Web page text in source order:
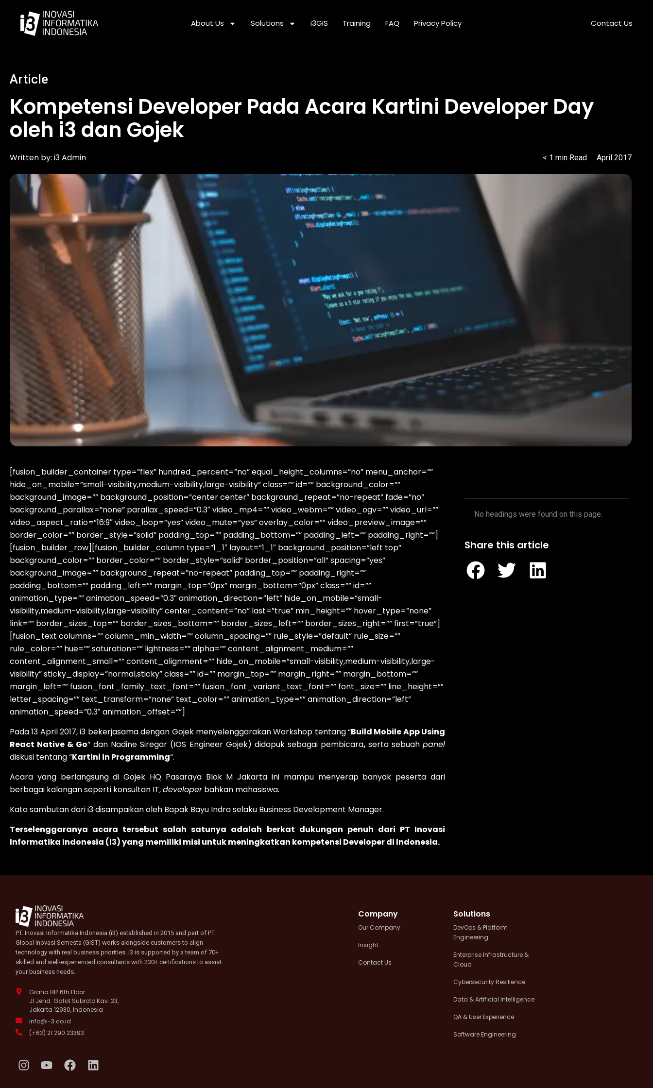
content
About Us Solutions i3GIS Training FAQ Privacy Policy Contact Us
Article
Kompetensi Developer Pada Acara Kartini Developer Day
oleh i3 dan Gojek
Written by: i3 Admin < 1 min Read April 2017
[fusion_builder_container type=”flex” hundred_percent=”no” equal_height_columns=”no” menu_anchor=””
hide_on_mobile=”small-visibility,medium-visibility,large-visibility” class=”” id=”” background_color=””
background_image=”” background_position=”center center” background_repeat=”no-repeat” fade=”no”
background_parallax=”none” parallax_speed=”0.3″ video_mp4=”” video_webm=”” video_ogv=”” video_url=””
video_aspect_ratio=”16:9″ video_loop=”yes” video_mute=”yes” overlay_color=”” video_preview_image=””
border_color=”” border_style=”solid” padding_top=”” padding_bottom=”” padding_left=”” padding_right=””]
[fusion_builder_row][fusion_builder_column type=”1_1″ layout=”1_1″ background_position=”left top”
background_color=”” border_color=”” border_style=”solid” border_position=”all” spacing=”yes”
background_image=”” background_repeat=”no-repeat” padding_top=”” padding_right=””
padding_bottom=”” padding_left=”” margin_top=”0px” margin_bottom=”0px” class=”” id=””
animation_type=”” animation_speed=”0.3″ animation_direction=”left” hide_on_mobile=”small-
visibility,medium-visibility,large-visibility” center_content=”no” last=”true” min_height=”” hover_type=”none”
link=”” border_sizes_top=”” border_sizes_bottom=”” border_sizes_left=”” border_sizes_right=”” first=”true”]
[fusion_text columns=”” column_min_width=”” column_spacing=”” rule_style=”default” rule_size=””
rule_color=”” hue=”” saturation=”” lightness=”” alpha=”” content_alignment_medium=””
content_alignment_small=”” content_alignment=”” hide_on_mobile=”small-visibility,medium-visibility,large-
visibility” sticky_display=”normal,sticky” class=”” id=”” margin_top=”” margin_right=”” margin_bottom=””
margin_left=”” fusion_font_family_text_font=”” fusion_font_variant_text_font=”” font_size=”” line_height=””
letter_spacing=”” text_transform=”none” text_color=”” animation_type=”” animation_direction=”left”
animation_speed=”0.3″ animation_offset=””]
Pada 13 April 2017, i3 bekerjasama dengan Gojek menyelenggarakan Workshop tentang “Build Mobile App Using
React Native & Go” dan Nadine Siregar (IOS Engineer Gojek) didapuk sebagai pembicara, serta sebuahpanel
diskusi tentang “Kartini in Programming“.
Acara yang berlangsung di Gojek HQ Pasaraya Blok M Jakarta ini mampu menyerap banyak peserta dari
berbagai kalangan seperti konsultan IT,developerbahkan mahasiswa.
Kata sambutan dari i3 disampaikan oleh Bapak Bayu Indra selaku Business Development Manager.
Terselenggaranya acara tersebut salah satunya adalah berkat dukungan penuh dari PT Inovasi
Informatika Indonesia (i3) yang memiliki misi untuk meningkatkan kompetensi Developer di Indonesia.
No headings were found on this page.
Share this article
PT. Inovasi Informatika Indonesia (i3) established in 2015 and part of PT.
Global Inovasi Semesta (GIST) works alongside customers to align
technology with real business priorities. i3 is supported by a team of 70+
skilled and well-experienced consultants with 230+ certifications to assist
your business needs.
Graha BIP 6th Floor
Jl Jend. Gatot Subroto Kav. 23,
Jakarta 12930, Indonesia
info@i-3.co.id
(+62) 21 290 23393
I
n
Y
F
a
L
i
Company
Our Company
Insight
Contact Us
Solutions
DevOps & Platform
Engineering
Enterprise Infrastructure &
Cloud
Cybersecurity Resilience
Data & Artificial Intelligence
QA & User Experience
Software Engineering